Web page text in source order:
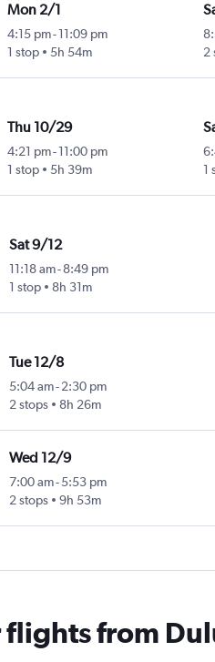
Mon 2/1
4:15 pm- 11:09 pm
1 stop
5h 54m
2
Thu 10/29
4:21 pm- 11:00 pm
1 stop
5h 39m
1
Sat 9/12
11:18 am-8:49 pm
1 stop
8h 31m
Tue 12/8
5:04 am-2:30 pm
2 stops
8h 26m
Wed 12/9
7:00 am-5:53 pm
2 stops
9h 53m
from